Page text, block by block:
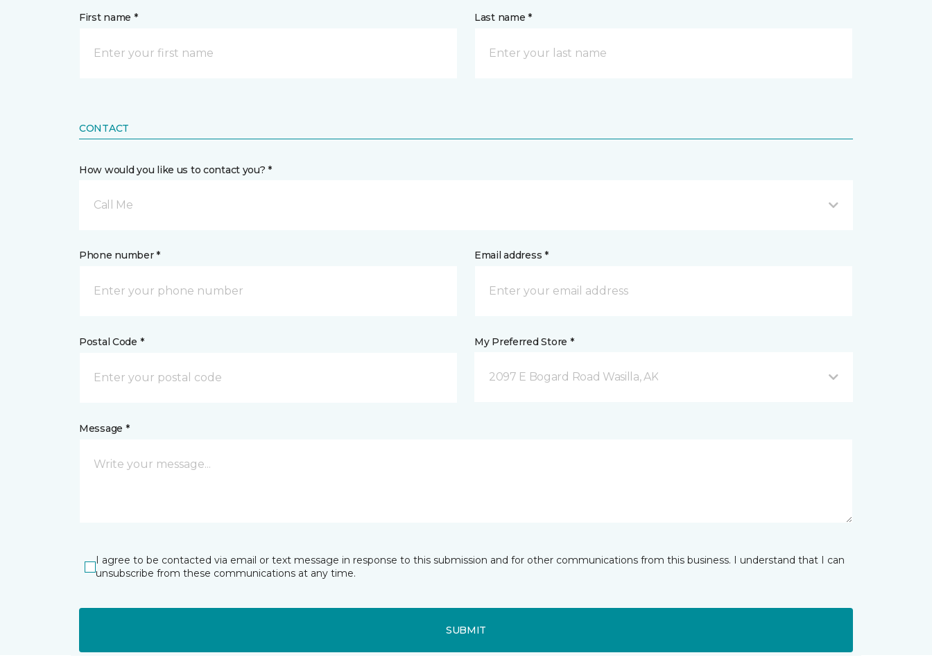
First name * Last name *
CONTACT
How would you like us to contact you? *
Call Me
Phone number * Email address *
Postal Code * My Preferred Store *
2097 E Bogard Road Wasilla, AK
Message *
I agree to be contacted via email or text message in response to this submission and for other communications from this business. I understand that I can
unsubscribe from these communications at any time.
SUBMIT